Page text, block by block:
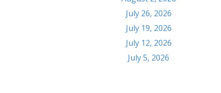
July 26, 2026
July 19, 2026
July 12, 2026
July 5, 2026